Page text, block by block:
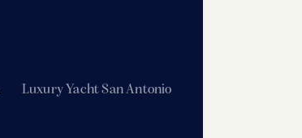
Luxury Yacht San Antonio